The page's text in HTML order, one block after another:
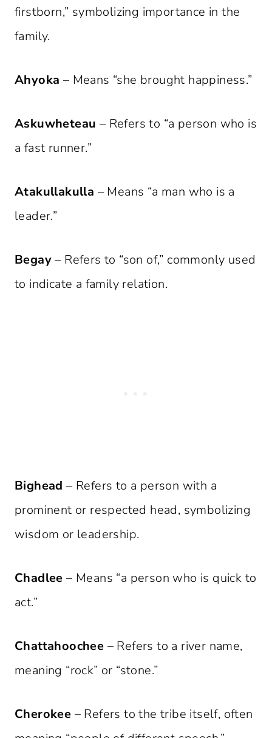
firstborn,” symbolizing importance in the
family.
Ahyoka – Means “she brought happiness.”
Askuwheteau – Refers to “a person who is
a fast runner.”
Atakullakulla – Means “a man who is a
leader.”
Begay– Refers to “son of,” commonly used
to indicate a family relation.
Bighead – Refers to a person with a
prominent or respected head, symbolizing
wisdom or leadership.
Chadlee – Means “a person who is quick to
act.”
Chattahoochee – Refers to a river name,
meaning “rock” or “stone.”
Cherokee – Refers to the tribe itself, often